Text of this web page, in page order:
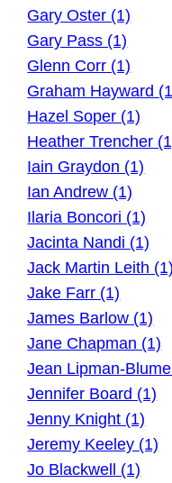
Gary Oster (1)
Gary Pass (1)
Glenn Corr (1)
Graham Hayward
Hazel Soper (1)
Heather Trencher
Iain Graydon (1)
Ian Andrew (1)
Ilaria Boncori (1)
Jacinta Nandi (1)
Jack Martin Leith (1)
Jake Farr (1)
James Barlow (1)
Jane Chapman (1)
Jean Lipman-
Jennifer Board (1)
Jenny Knight (1)
Jeremy Keeley (1)
Jo Blackwell (1)